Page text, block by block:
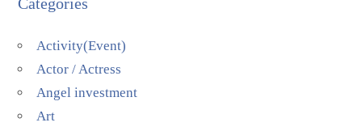
Activity(Event)
Actor / Actress
Angel investment
Art